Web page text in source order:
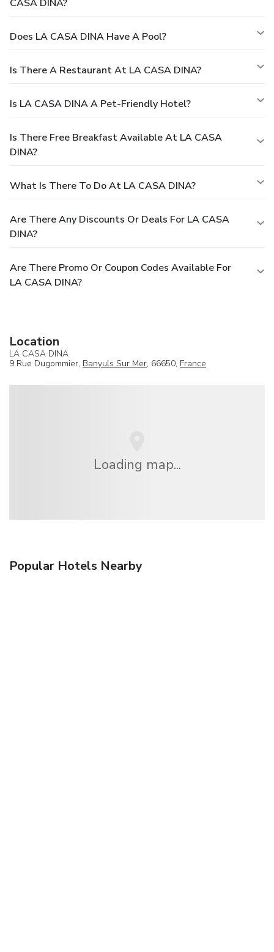
CASA DINA?
Does LA CASA DINA Have A Pool?
Is There A Restaurant At LA CASA DINA?
Is LA CASA DINA A Pet-Friendly Hotel?
Is There Free Breakfast Available At LA CASA
DINA?
What Is There To Do At LA CASA DINA?
Are There Any Discounts Or Deals For LA CASA
DINA?
Are There Promo Or Coupon Codes Available For
LA CASA DINA?
Location
LA CASA DINA
9 Rue Dugommier, Banyuls Sur Mer, 66650, France
Loading map...
Popular Hotels Nearby